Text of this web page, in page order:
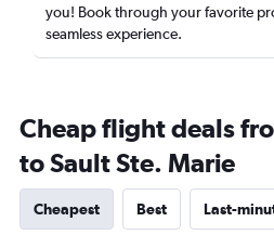
you! Book through your favorite
seamless experience.
Cheap flight deals
to Sault Ste. Marie
Cheapest Best Last-